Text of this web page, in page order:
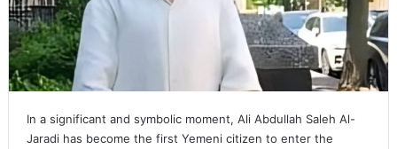
In a significant and symbolic moment, Ali Abdullah Saleh Al-
Jaradi has become the first Yemeni citizen to enter the